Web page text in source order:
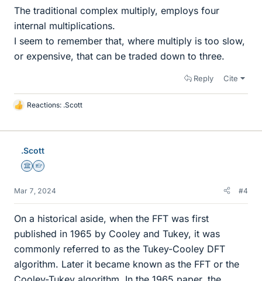
The traditional complex multiply, employs four
internal multiplications.
I seem to remember that, where multiply is too slow,
or expensive, that can be traded down to three.
Reply Cite
L
k
Reactions: .Scott
.Scott
Science Advisor
Homework Helper
Mar 7, 2024 #4
On a historical aside, when the FFT was first
published in 1965 by Cooley and Tukey, it was
commonly referred to as the Tukey-Cooley DFT
algorithm. Later it became known as the FFT or the